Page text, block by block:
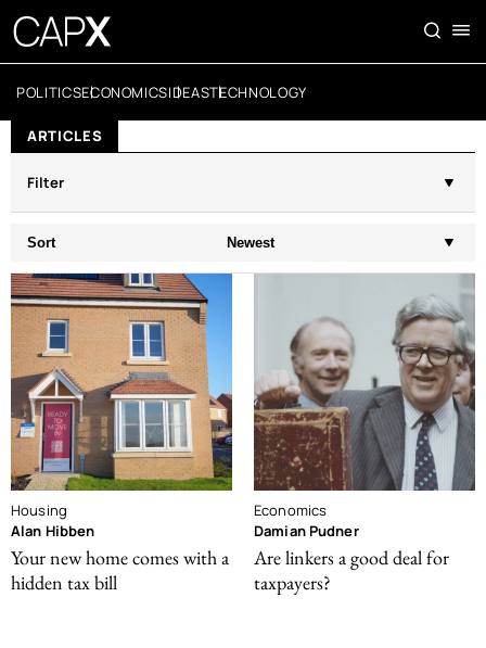
POLITICSECONOMICSIDEASTECHNOLOGY
ARTICLES
Filter
Sort Newest
Housing
Alan Hibben
Your new home comes with a
hidden tax bill
Economics
Damian Pudner
Are linkers a good deal for
taxpayers?